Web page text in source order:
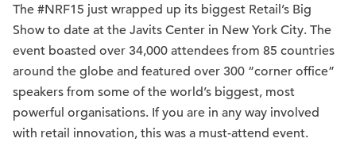
The #NRF15 just wrapped up its biggest Retail’s Big
Show to date at the Javits Center in New York City. The
event boasted over 34,000 attendees from 85 countries
around the globe and featured over 300 “corner office”
speakers from some of the world’s biggest, most
powerful organisations. If you are in any way involved
with retail innovation, this was a must-attend event.